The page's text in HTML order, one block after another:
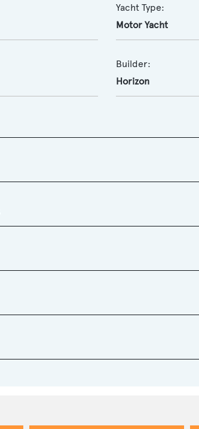
Yacht Type:
Motor Yacht
Builder:
Horizon